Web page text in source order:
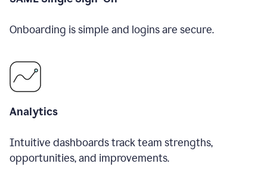
Onboarding is simple and logins are secure.
Analytics
Intuitive dashboards track team strengths,
opportunities, and improvements.